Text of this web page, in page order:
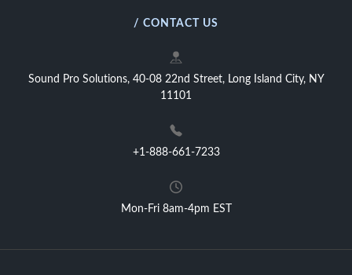
/ CONTACT US
Sound Pro Solutions, 40-08 22nd Street, Long Island City, NY
11101
+1-888-661-7233
Mon-Fri 8am-4pm EST